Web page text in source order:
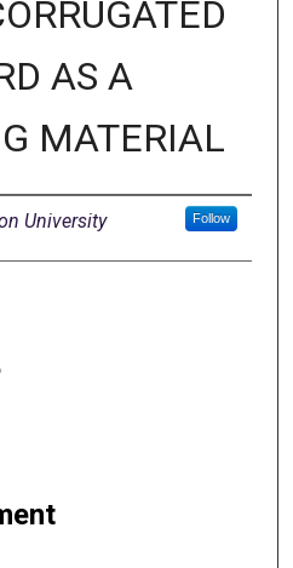
AS A
MATERIAL
University Follow